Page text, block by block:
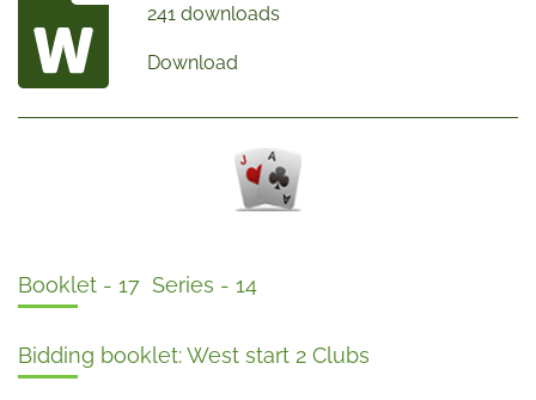
241 downloads
Download
Booklet - 17 Series - 14
Bidding booklet: West start 2 Clubs